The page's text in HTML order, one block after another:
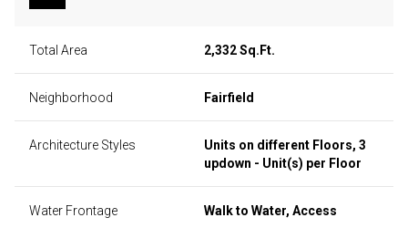
Total Area 2,332 Sq.Ft.
Neighborhood Fairfield
Architecture Styles
Units on different Floors, 3
updown - Unit(s) per Floor
Water Frontage Walk to Water, Access